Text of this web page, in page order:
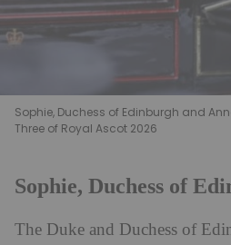
Sophie, Duchess of Edinburgh and
Three of Royal Ascot 2026
Sophie, Duchess of
The Duke and Duchess of